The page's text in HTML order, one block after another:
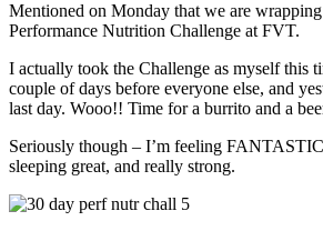
Mentioned on Monday that we are
Performance Nutrition Challenge at FVT.
I actually took the Challenge as myself this
couple of days before everyone else, and
last day. Wooo!! Time for a burrito and a
Seriously though – I’m feeling
sleeping great, and really strong.